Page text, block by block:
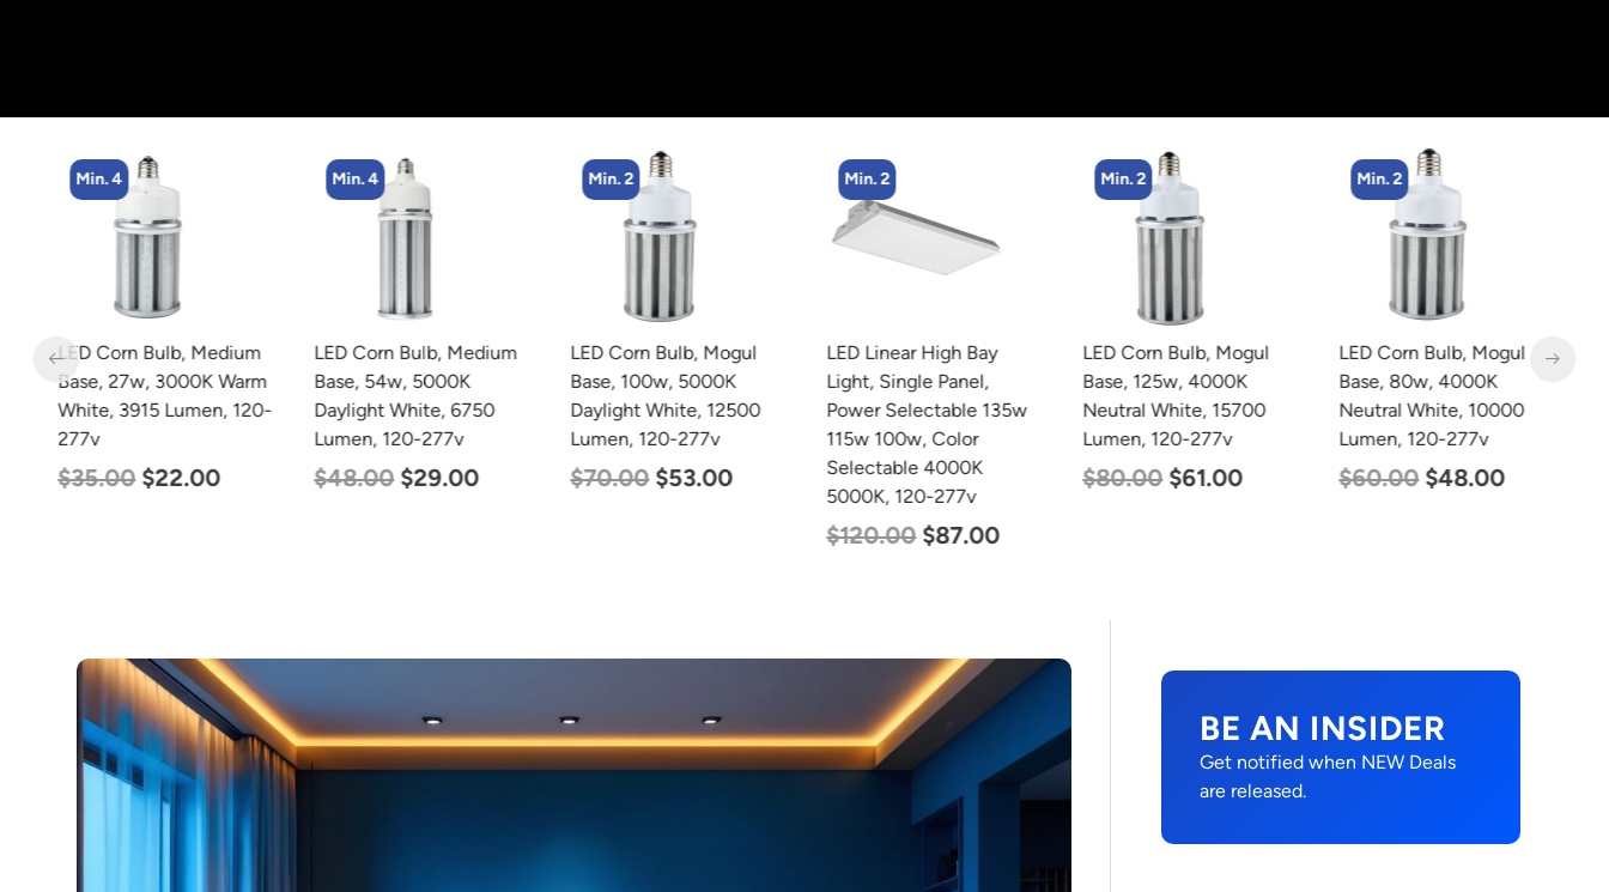
Min. 4
LED Corn Bulb, Medium
Base, 27w, 3000K Warm
White, 3915 Lumen, 120-
277v
$35.00 $22.00
Min. 4
LED Corn Bulb, Medium
Base, 54w, 5000K
Daylight White, 6750
Lumen, 120-277v
$48.00 $29.00
Min. 2
LED Corn Bulb, Mogul
Base, 100w, 5000K
Daylight White, 12500
Lumen, 120-277v
$70.00 $53.00
Min. 2
LED Linear High Bay
Light, Single Panel,
Power Selectable 135w
115w 100w, Color
Selectable 4000K
5000K, 120-277v
$120.00 $87.00
Min. 2
LED Corn Bulb, Mogul
Base, 125w, 4000K
Neutral White, 15700
Lumen, 120-277v
$80.00 $61.00
Min. 2
LED Corn Bulb, Mogul
Base, 80w, 4000K
Neutral White, 10000
Lumen, 120-277v
$60.00 $48.00
BE AN INSIDER
Get notified when NEW Deals
are released.